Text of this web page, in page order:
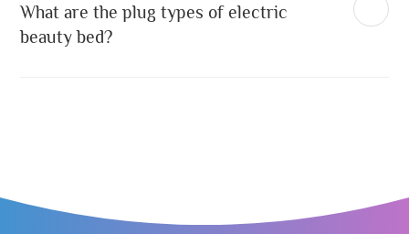
What are the plug types of electric
beauty bed?